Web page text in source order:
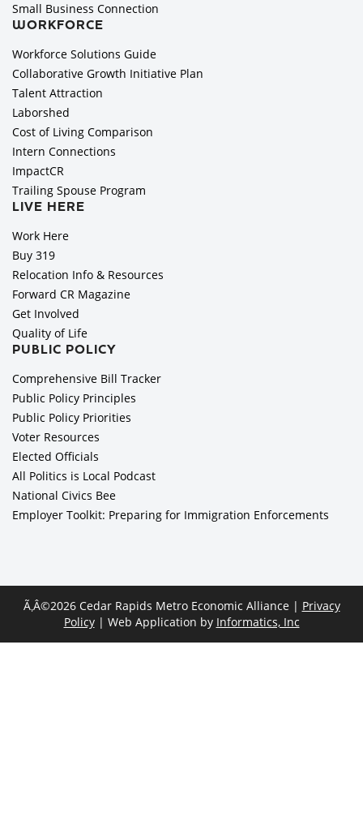
Small Business Connection
WORKFORCE
Workforce Solutions Guide
Collaborative Growth Initiative Plan
Talent Attraction
Laborshed
Cost of Living Comparison
Intern Connections
ImpactCR
Trailing Spouse Program
LIVE HERE
Work Here
Buy 319
Relocation Info & Resources
Forward CR Magazine
Get Involved
Quality of Life
PUBLIC POLICY
Comprehensive Bill Tracker
Public Policy Principles
Public Policy Priorities
Voter Resources
Elected Officials
All Politics is Local Podcast
National Civics Bee
Employer Toolkit: Preparing for Immigration Enforcements
Ã‚Â©2026 Cedar Rapids Metro Economic Alliance | Privacy
Policy| Web Application by Informatics, Inc